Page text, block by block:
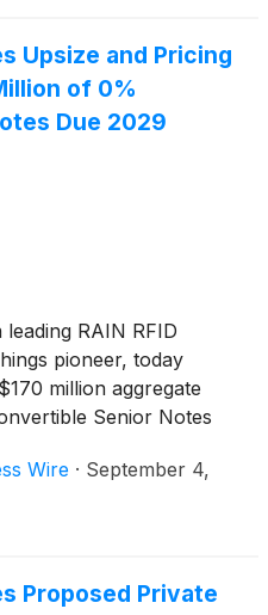
Upsize and Pricing
of 0%
Due 2029
RAIN RFID
pioneer, today
million aggregate
Senior Notes
believed to be
pursuant to Rule 144A
was increased from
Wire · September 4,
Proposed Private